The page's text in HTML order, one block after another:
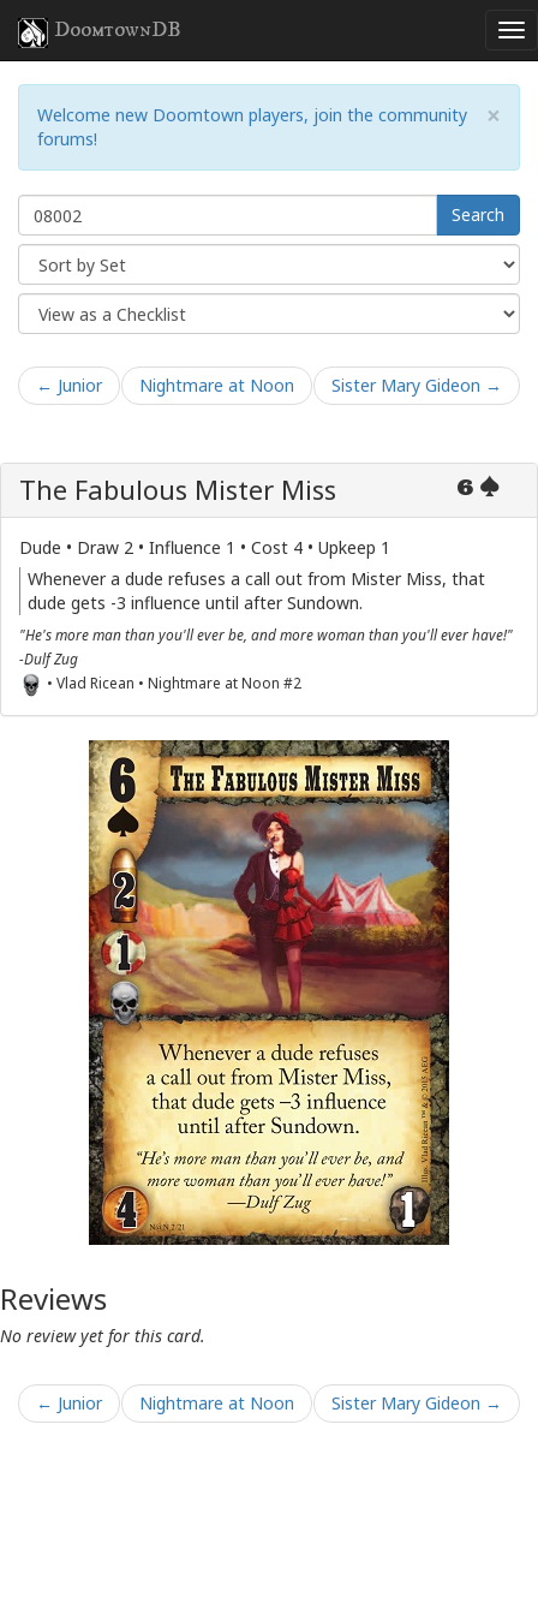
DoomtownDB
×
Welcome new Doomtown players, join the community
forums!
Search
← Junior Nightmare at Noon Sister Mary Gideon →
6
The Fabulous Mister Miss
Dude • Draw 2 • Influence 1 • Cost 4 • Upkeep 1
Whenever a dude refuses a call out from Mister Miss, that
dude gets -3 influence until after Sundown.
"He's more man than you'll ever be, and more woman than you'll ever have!"
-Dulf Zug
• Vlad Ricean • Nightmare at Noon #2
Reviews
No review yet for this card.
← Junior Nightmare at Noon Sister Mary Gideon →